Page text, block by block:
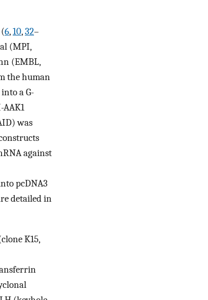
6,10,32–
(MPI,
(EMBL,
the human
a G-
AAK1
was
against
pcDNA3
detailed in
K15,